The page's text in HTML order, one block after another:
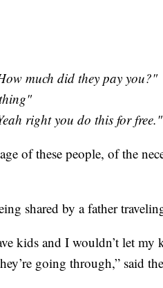
much did they pay you?"
right you do this for free."
of these people, of the
shared by a father
kids and I wouldn’t let
going through,” said